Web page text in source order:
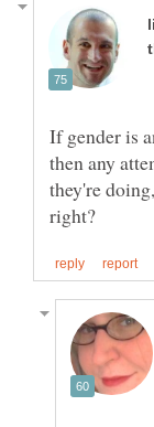
If gender is
then any
they're